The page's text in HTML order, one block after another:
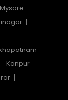
Mysore
Kanpur